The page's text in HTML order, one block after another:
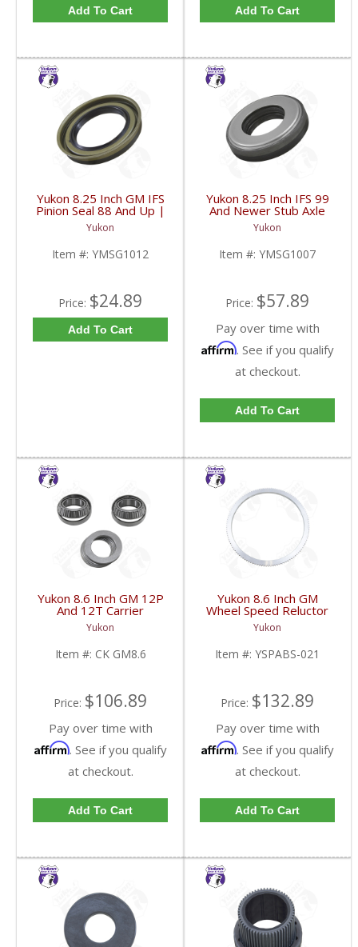
Add To Cart Add To Cart
Yukon 8.25 Inch GM IFS
Pinion Seal 88 And Up |
YMSG1012-FDHC
Yukon
Item #: YMSG1012
Price: $24.89
Add To Cart
Yukon 8.25 Inch IFS 99
And Newer Stub Axle
Side Seal | YMSG1007-
FDHC
Yukon
Item #: YMSG1007
Price: $57.89
Pay over time with
Affirm. See if you qualify
at checkout.
Add To Cart
Yukon 8.6 Inch GM 12P
And 12T Carrier
Installation Kit | CK
GM8.6-FDHC
Yukon
Item #: CK GM8.6
Price: $106.89
Pay over time with
Affirm. See if you qualify
at checkout.
Add To Cart
Yukon 8.6 Inch GM
Wheel Speed Reluctor
Ring | YSPABS-021-
FDHC
Yukon
Item #: YSPABS-021
Price: $132.89
Pay over time with
Affirm. See if you qualify
at checkout.
Add To Cart